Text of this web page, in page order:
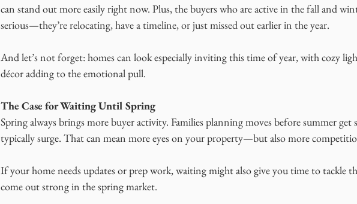
can stand out more easily right now. Plus, the buyers who are active in the fall and
serious—they’re relocating, have a timeline, or just missed out earlier in the year.
And let’s not forget: homes can look especially inviting this time of year, with cozy
décor adding to the emotional pull.
The Case for Waiting Until Spring
Spring always brings more buyer activity. Families planning moves before summer get
typically surge. That can mean more eyes on your property—but also more
If your home needs updates or prep work, waiting might also give you time to tackle
come out strong in the spring market.